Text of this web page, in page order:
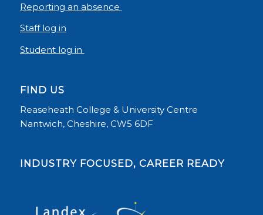
Reporting an absence
Staff log in
Student log in
FIND US
Reaseheath College & University Centre
Nantwich, Cheshire, CW5 6DF
INDUSTRY FOCUSED, CAREER READY